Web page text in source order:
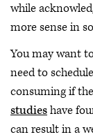
while
more sense in
You may want
need to
consuming if
studieshave
can result in a